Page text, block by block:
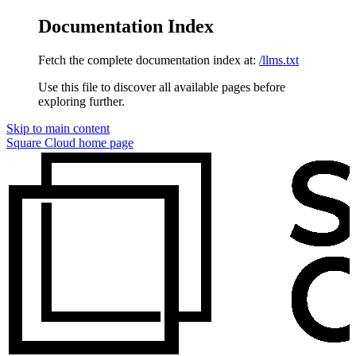
Documentation Index
Fetch the complete documentation index at: /llms.txt
Use this file to discover all available pages before
exploring further.
Skip to main content
Square Cloud home page